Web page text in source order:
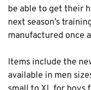
be able to get their
next season’s
manufactured once
Items include the
available in men